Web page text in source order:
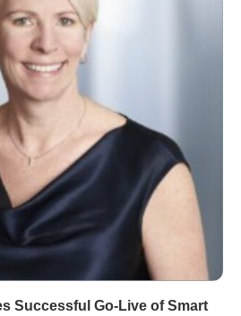
Successful Go-Live of Smart